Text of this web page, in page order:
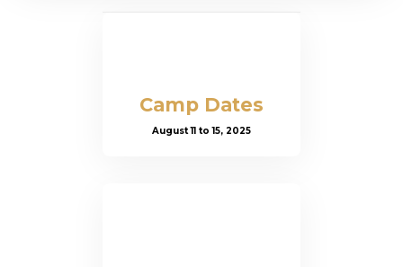
Camp Dates
August 11 to 15, 2025